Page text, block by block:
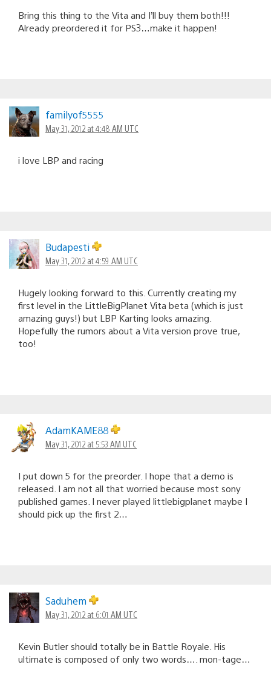
Bring this thing to the Vita and I’ll buy them both!!!
Already preordered it for PS3…make it happen!
familyof5555
May 31, 2012 at 4:48 AM UTC
i love LBP and racing
Budapesti
May 31, 2012 at 4:59 AM UTC
Hugely looking forward to this. Currently creating my
first level in the LittleBigPlanet Vita beta (which is just
amazing guys!) but LBP Karting looks amazing.
Hopefully the rumors about a Vita version prove true,
too!
AdamKAME88
May 31, 2012 at 5:53 AM UTC
I put down 5 for the preorder. I hope that a demo is
released. I am not all that worried because most sony
published games. I never played littlebigplanet maybe I
should pick up the first 2…
Saduhem
May 31, 2012 at 6:01 AM UTC
Kevin Butler should totally be in Battle Royale. His
ultimate is composed of only two words…. mon-tage…